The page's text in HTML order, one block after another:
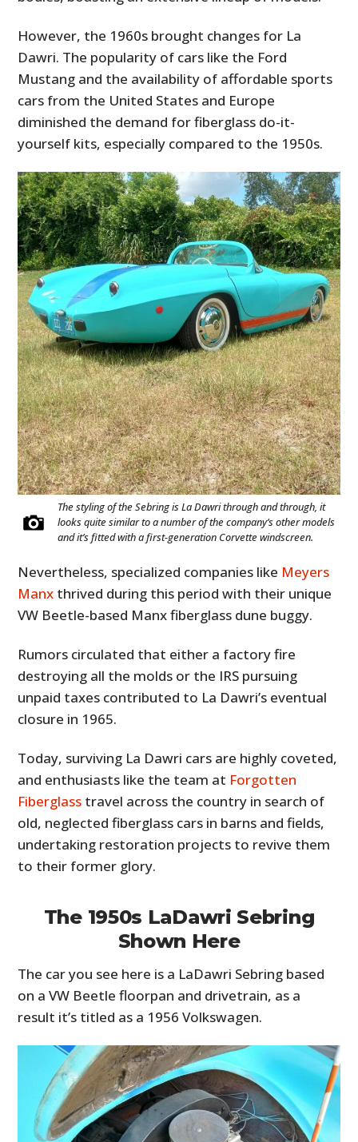
However, the 1960s brought changes for La
Dawri. The popularity of cars like the Ford
Mustang and the availability of affordable sports
cars from the United States and Europe
diminished the demand for fiberglass do-it-
yourself kits, especially compared to the 1950s.
The styling of the Sebring is La Dawri through and through, it
looks quite similar to a number of the company’s other models
and it’s fitted with a first-generation Corvette windscreen.
Nevertheless, specialized companies like Meyers
Manx thrived during this period with their unique
VW Beetle-based Manx fiberglass dune buggy.
Rumors circulated that either a factory fire
destroying all the molds or the IRS pursuing
unpaid taxes contributed to La Dawri’s eventual
closure in 1965.
Today, surviving La Dawri cars are highly coveted,
and enthusiasts like the team at Forgotten
Fiberglass travel across the country in search of
old, neglected fiberglass cars in barns and fields,
undertaking restoration projects to revive them
to their former glory.
The 1950s LaDawri Sebring
Shown Here
The car you see here is a LaDawri Sebring based
on a VW Beetle floorpan and drivetrain, as a
result it’s titled as a 1956 Volkswagen.